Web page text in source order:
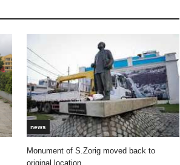
news
Monument of S.Zorig moved back to
original location